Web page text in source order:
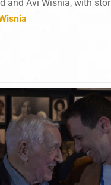
and Avi Wisnia, with